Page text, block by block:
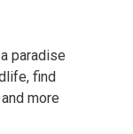
paradise
find
more